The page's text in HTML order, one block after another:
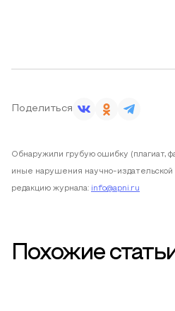
Поделиться
Обнаружили грубую ошибку (плагиат,
иные нарушения научно-
редакцию журнала: info@apni.ru
Похожие